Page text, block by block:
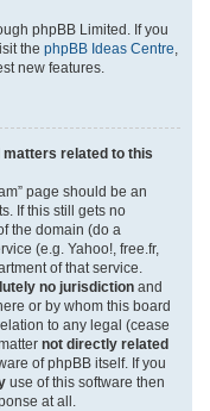
phpBB Limited. If you
the phpBB Ideas Centre
new features.
matters related to this
page should be an
If this still gets no
the domain (do a
(e.g. Yahoo!, free.fr,
of that service.
no jurisdiction and
or by whom this board
to any legal (cease
not directly related
of phpBB itself. If you
use of this software then
at all.